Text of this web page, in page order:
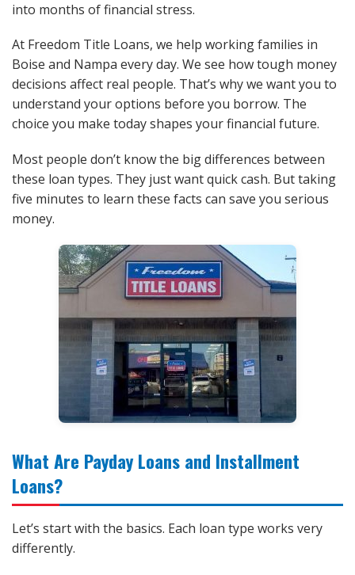
into months of financial stress.
At Freedom Title Loans, we help working families in
Boise and Nampa every day. We see how tough money
decisions affect real people. That’s why we want you to
understand your options before you borrow. The
choice you make today shapes your financial future.
Most people don’t know the big differences between
these loan types. They just want quick cash. But taking
five minutes to learn these facts can save you serious
money.
What Are Payday Loans and Installment
Loans?
Let’s start with the basics. Each loan type works very
differently.